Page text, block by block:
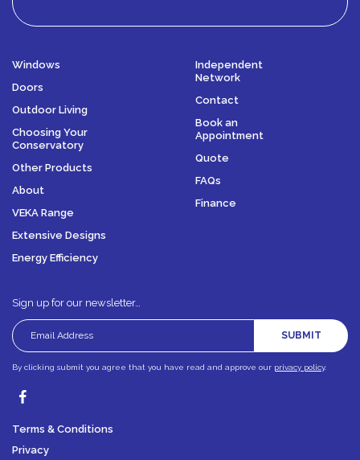
Windows
Doors
Outdoor Living
Choosing Your
Conservatory
Other Products
About
VEKA Range
Extensive Designs
Energy Efficiency
Independent
Network
Contact
Book an
Appointment
Quote
FAQs
Finance
Sign up for our newsletter…
SUBMIT
By clicking submit you agree that you have read and approve our privacy policy.
Terms & Conditions
Privacy